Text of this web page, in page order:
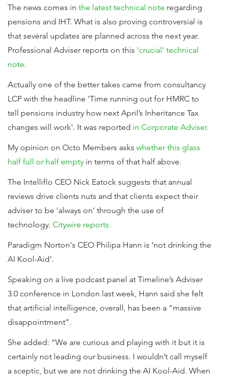
The news comes in the latest technical note regarding
pensions and IHT. What is also proving controversial is
that several updates are planned across the next year.
Professional Adviser reports on this 'crucial' technical
note.
Actually one of the better takes came from consultancy
LCP with the headline 'Time running out for HMRC to
tell pensions industry how next April’s Inheritance Tax
changes will work'. It was reported in Corporate Adviser.
My opinion on Octo Members asks whether this glass
half full or half empty in terms of that half above.
The Intelliflo CEO Nick Eatock suggests that annual
reviews drive clients nuts and that clients expect their
adviser to be 'always on' through the use of
technology. Citywire reports.
Paradigm Norton's CEO Philipa Hann is ‘not drinking the
AI Kool-Aid’.
Speaking on a live podcast panel at Timeline’s Adviser
3.0 conference in London last week, Hann said she felt
that artificial intelligence, overall, has been a “massive
disappointment”.
She added: “We are curious and playing with it but it is
certainly not leading our business. I wouldn’t call myself
a sceptic, but we are not drinking the AI Kool-Aid. When